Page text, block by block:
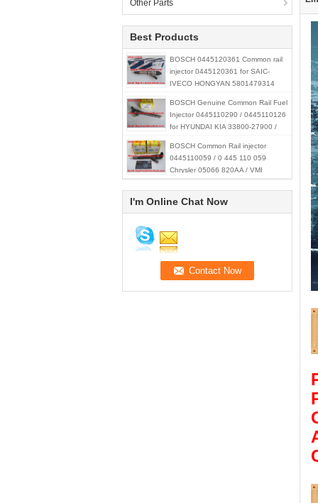
Other Parts
Best Products
BOSCH 0445120361 Common rail
injector 0445120361 for SAIC-
IVECO HONGYAN 5801479314
BOSCH Genuine Common Rail Fuel
Injector 0445110290 / 0445110126
for HYUNDAI KIA 33800-27900 /
BOSCH Common Rail injector
0445110059 / 0 445 110 059
Chrysler 05066 820AA / VMI
15062036F
I'm Online Chat Now